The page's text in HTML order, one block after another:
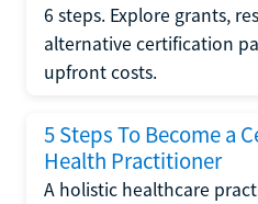
6 steps. Explore grants,
alternative certification
upfront costs.
5 Steps To Become a
Health Practitioner
A holistic healthcare